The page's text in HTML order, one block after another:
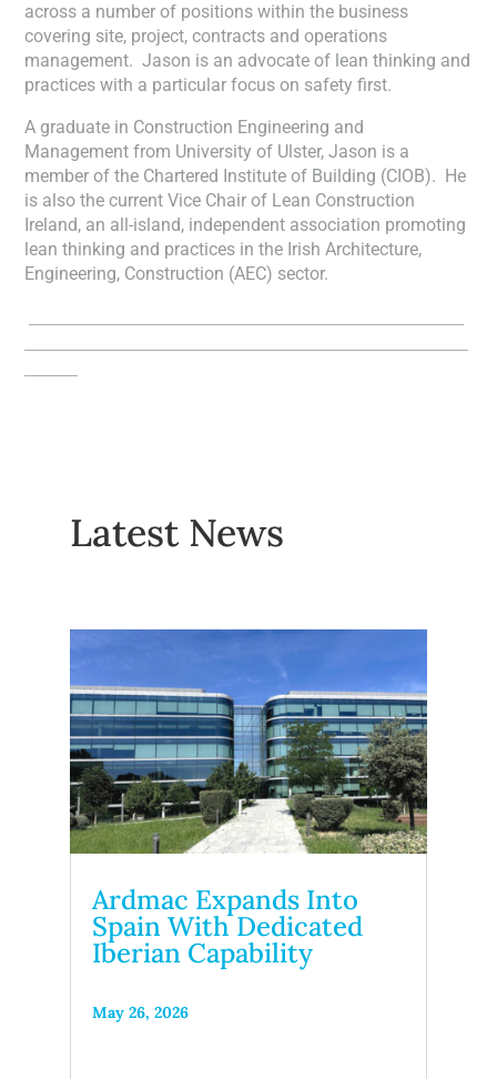
across a number of positions within the business
covering site, project, contracts and operations
management. Jason is an advocate of lean thinking and
practices with a particular focus on safety first.
A graduate in Construction Engineering and
Management from University of Ulster, Jason is a
member of the Chartered Institute of Building (CIOB). He
is also the current Vice Chair of Lean Construction
Ireland, an all-island, independent association promoting
lean thinking and practices in the Irish Architecture,
Engineering, Construction (AEC) sector.
Latest News
Ardmac Expands Into
Spain With Dedicated
Iberian Capability
May 26, 2026